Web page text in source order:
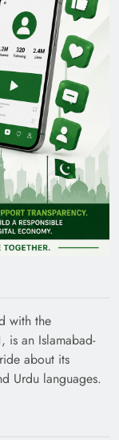
Toward
with the
is an Islamabad-
about its
Urdu languages.